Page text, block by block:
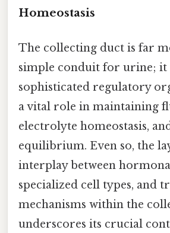
Homeostasis
The collecting duct is far
simple conduit for urine; it
sophisticated regulatory
a vital role in maintaining
electrolyte homeostasis,
equilibrium. Even so, the
interplay between
specialized cell types, and
mechanisms within the
underscores its crucial